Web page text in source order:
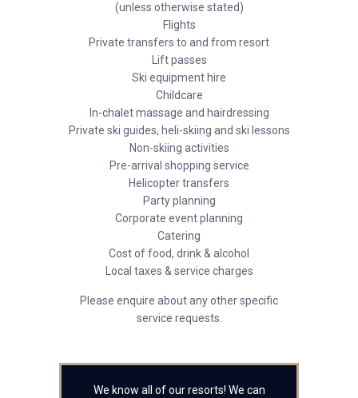
(unless otherwise stated)
Flights
Private transfers to and from resort
Lift passes
Ski equipment hire
Childcare
In-chalet massage and hairdressing
Private ski guides, heli-skiing and ski lessons
Non-skiing activities
Pre-arrival shopping service
Helicopter transfers
Party planning
Corporate event planning
Catering
Cost of food, drink & alcohol
Local taxes & service charges
Please enquire about any other specific
service requests.
We know all of our resorts! We can